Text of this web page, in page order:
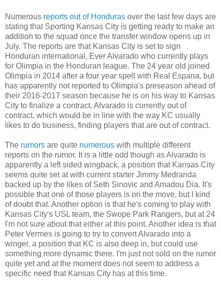
Numerous reports out of Honduras over the last few days are
stating that Sporting Kansas City is getting ready to make an
addition to the squad once the transfer window opens up in
July. The reports are that Kansas City is set to sign
Honduran international, Ever Alvarado who currently plays
for Olimpia in the Honduran league. The 24 year old joined
Olimpia in 2014 after a four year spell with Real Espana, but
has apparently not reported to Olimpia's preseason ahead of
their 2016-2017 season because he is on his way to Kansas
City to finalize a contract. Alvarado is currently out of
contract, which would be in line with the way KC usually
likes to do business, finding players that are out of contract.
The rumors are quite numerous with multiple different
reports on the rumor. It is a little odd though as Alvarado is
apparently a left sided wingback, a position that Kansas City
seems quite set at with current starter Jimmy Medranda
backed up by the likes of Seth Sinovic and Amadou Dia. It's
possible that one of those players is on the move, but I kind
of doubt that. Another option is that he's coming to play with
Kansas City's USL team, the Swope Park Rangers, but at 24
I'm not sure about that either at this point. Another idea is that
Peter Vermes is going to try to convert Alvarado into a
winger, a position that KC is also deep in, but could use
something more dynamic there. I'm just not sold on the rumor
quite yet and at the moment does not seem to address a
specific need that Kansas City has at this time.